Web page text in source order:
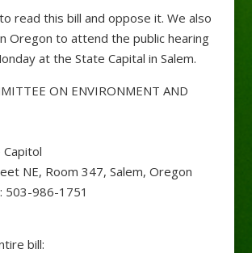
read this bill and oppose it. We also
Oregon to attend the public hearing
at the State Capital in Salem.
ON ENVIRONMENT AND
NE, Room 347, Salem, Oregon
503-986-1751
bill: